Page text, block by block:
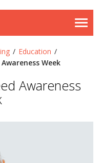
/ Education /
Week
Awareness